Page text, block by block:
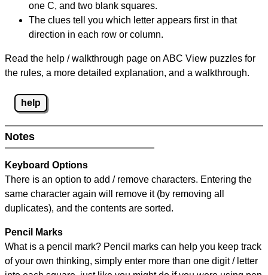
one C, and two blank squares.
The clues tell you which letter appears first in that
direction in each row or column.
Read the help / walkthrough page on ABC View puzzles for
the rules, a more detailed explanation, and a walkthrough.
help
Notes
Keyboard Options
There is an option to add / remove characters. Entering the
same character again will remove it (by removing all
duplicates), and the contents are sorted.
Pencil Marks
What is a pencil mark? Pencil marks can help you keep track
of your own thinking, simply enter more than one digit / letter